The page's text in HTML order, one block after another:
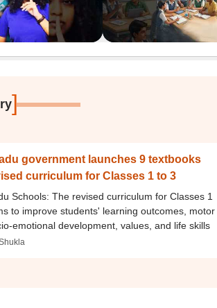
]
government launches 9 textbooks
curriculum for Classes 1 to 3
Schools: The revised curriculum for Classes 1
to improve students' learning outcomes, motor
emotional development, values, and life skills